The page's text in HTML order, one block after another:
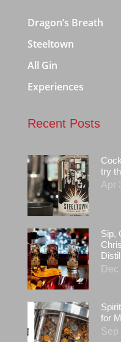
Dragon’s Breath
Steeltown
All Gin
Experiences
Recent Posts
try
Apr
Sip,
for
Sep